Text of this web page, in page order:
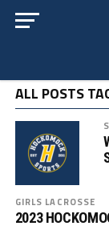
ALL POSTS
GIRLS LACROSSE
2023